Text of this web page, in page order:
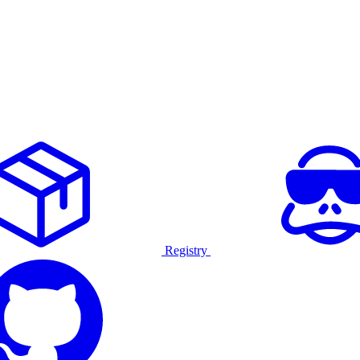
Registry